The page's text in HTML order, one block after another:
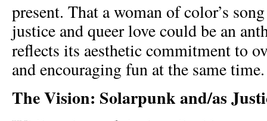
present. That a woman of color’s
justice and queer love could be an
reflects its aestheticcommitment to
and encouraging fun at the same time.
The Vision: Solarpunk and/as